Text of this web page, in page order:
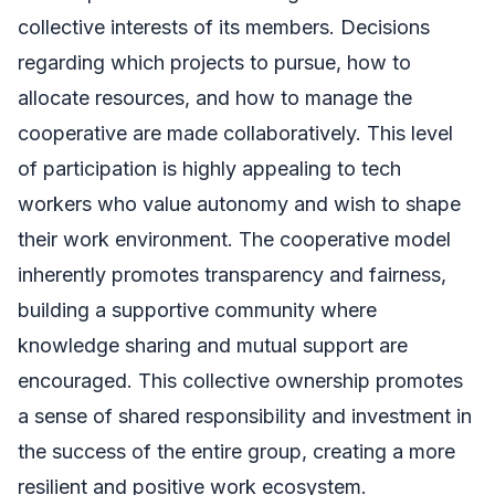
collective interests of its members. Decisions
regarding which projects to pursue, how to
allocate resources, and how to manage the
cooperative are made collaboratively. This level
of participation is highly appealing to tech
workers who value autonomy and wish to shape
their work environment. The cooperative model
inherently promotes transparency and fairness,
building a supportive community where
knowledge sharing and mutual support are
encouraged. This collective ownership promotes
a sense of shared responsibility and investment in
the success of the entire group, creating a more
resilient and positive work ecosystem.